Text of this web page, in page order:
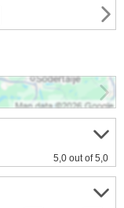
5,0 out of 5,0